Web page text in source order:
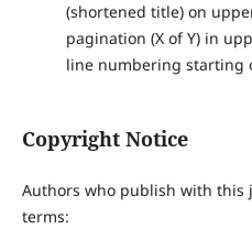
(shortened title) on
pagination (X of Y) in
line numbering starting
Copyright Notice
Authors who publish with
terms: